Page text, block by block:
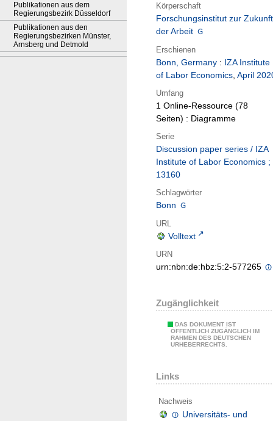
Publikationen aus dem
Regierungsbezirk Düsseldorf
Publikationen aus den
Regierungsbezirken Münster,
Arnsberg und Detmold
Körperschaft
Forschungsinstitut zur Zukunft
der Arbeit
Erschienen
Bonn, Germany : IZA Institute
of Labor Economics, April
Umfang
1 Online-Ressource (78
Seiten) : Diagramme
Serie
Discussion paper series / IZA
Institute of Labor Economics ;
13160
Schlagwörter
Bonn
URL
Volltext
URN
urn:nbn:de:hbz:5:2-577265
Zugänglichkeit
DAS DOKUMENT IST
ÖFFENTLICH ZUGÄNGLICH IM
RAHMEN DES DEUTSCHEN
URHEBERRECHTS.
Links
Nachweis
Universitäts- und